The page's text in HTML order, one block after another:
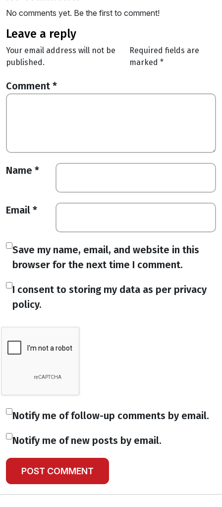
No comments yet. Be the first to comment!
leave a reply
Your email address will not be
published.
Required fields are
marked *
Comment *
Name *
Email *
Save my name, email, and website in this
browser for the next time I comment.
I consent to storing my data as per privacy
policy.
Notify me of follow-up comments by email.
Notify me of new posts by email.